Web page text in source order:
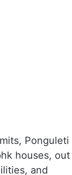
Ponguleti
houses, out
and